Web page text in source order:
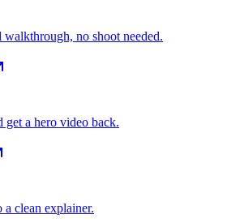
walkthrough, no shoot needed.
get a hero video back.
clean explainer.